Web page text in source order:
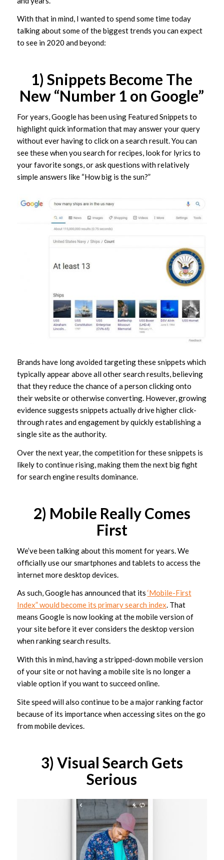
With that in mind, I wanted to spend some time today
talking about some of the biggest trends you can expect
to see in 2020 and beyond:
1) Snippets Become The
New “Number 1 on Google”
For years, Google has been using Featured Snippets to
highlight quick information that may answer your query
without ever having to click on a search result. You can
see these when you search for recipes, look for lyrics to
your favorite songs, or ask questions with relatively
simple answers like “How big is the sun?”
Brands have long avoided targeting these snippets which
typically appear above all other search results, believing
that they reduce the chance of a person clicking onto
their website or otherwise converting. However, growing
evidence suggests snippets actually drive higher click-
through rates and engagement by quickly establishing a
single site as theauthority.
Over the next year, the competition for these snippets is
likely to continue rising, making them the next big fight
for search engine results dominance.
2) Mobile Really Comes
First
We’ve been talking about this moment for years. We
officially use our smartphones and tablets to access the
internet more desktop devices.
As such, Google has announced that its ‘Mobile-First
Index” would become its primary search index. That
means Google is now looking at the mobile version of
your site before it ever considers the desktop version
when ranking search results.
With this in mind, having a stripped-down mobile version
of your site or not having a mobile site is no longer a
viable option if you want to succeed online.
Site speed will also continue to be a major ranking factor
because of its importance when accessing sites on the go
from mobile devices.
3) Visual Search Gets
Serious